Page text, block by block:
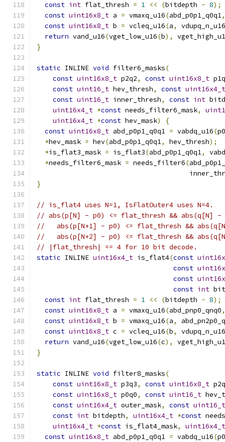
const int flat_thresh = 1 << (bitdepth - 8);
const uint16x8_t a = vmaxq_u16(abd_p0p1_q0q1,
const uint16x8_t b = vcleq_u16(a,
vdupq_n_u16
return vand_u16(vget_low_u16(b),
}
static INLINE void filter6_masks(
const uint16x8_t p2q2, const uint16x8_t
const uint16_t hev_thresh, const uint16x4_t
const uint16_t inner_thresh, const int
uint16x4_t *const needs_filter6_mask,
uint16x4_t *const hev_mask)
{
const uint16x8_t abd_p0p1_q0q1 = vabdq_u16(
*hev_mask = hev(abd_p0p1_q0q1, hev_thresh);
*is_flat3_mask = is_flat3(abd_p0p1_q0q1,
*needs_filter6_mask = needs_filter6(
}
// is_flat4 uses N=1, IsFlatOuter4 uses N=4.
// abs(p[N] - p0) <= flat_thresh && abs(q[N] -
//   abs(p[N+1] - p0) <= flat_thresh &&
//   abs(p[N+2] - p0) <= flat_thresh &&
// |flat_thresh| == 4 for 10 bit decode.
static INLINE uint16x4_t is_flat4(const
const
const
const int
const int flat_thresh = 1 << (bitdepth - 8);
const uint16x8_t a = vmaxq_u16(abd_pnp0_qnq0,
const uint16x8_t b = vmaxq_u16(a,
const uint16x8_t c = vcleq_u16(b,
vdupq_n_u16
return vand_u16(vget_low_u16(c),
}
static INLINE void filter8_masks(
const uint16x8_t p3q3, const uint16x8_t
const uint16x8_t p0q0, const uint16_t
const uint16x4_t outer_mask, const uint16_t
const int bitdepth, uint16x4_t *const
uint16x4_t *const is_flat4_mask,
uint16x4_t
const uint16x8_t abd_p0p1_q0q1 = vabdq_u16(